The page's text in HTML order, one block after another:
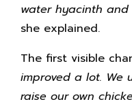
water hyacinth and
she explained.
The first visible
improved a lot. We
raise our own